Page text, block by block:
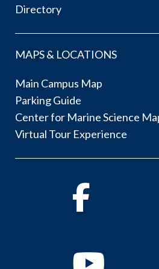
Directory
MAPS & LOCATIONS
Main Campus Map
Parking Guide
Center for Marine Science
Virtual Tour Experience
Facebook
Youtube